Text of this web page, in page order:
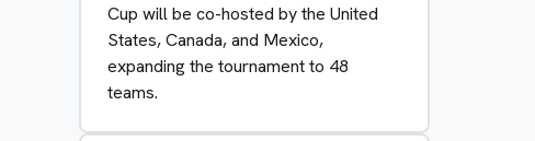
Cup will be co-hosted by the United
States, Canada, and Mexico,
expanding the tournament to 48
teams.